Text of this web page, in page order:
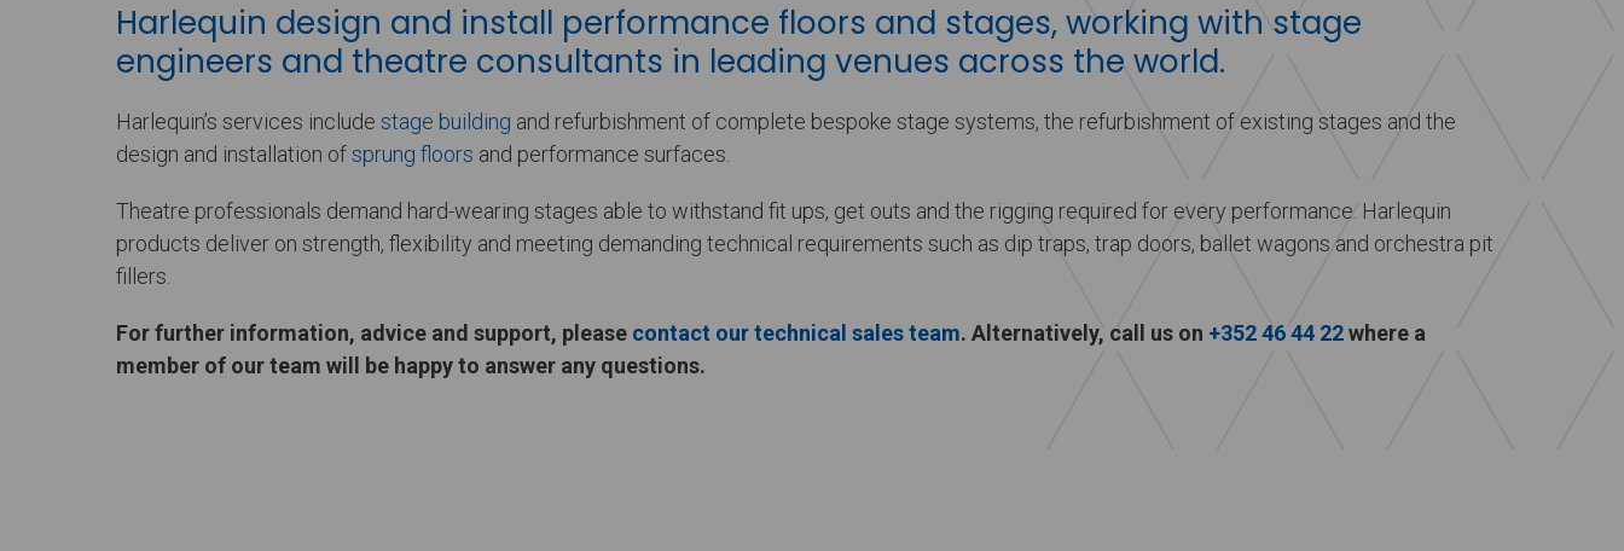
Harlequin design and install performance floors and stages, working with stage
engineers and theatre consultants in leading venues across the world.
Harlequin’s services include stage building and refurbishment of complete bespoke stage systems, the refurbishment of existing stages and the
design and installation ofsprung floors and performance surfaces.
Theatre professionals demand hard-wearing stages able to withstand fit ups, get outs and the rigging required for every performance. Harlequin
products deliver on strength, flexibility and meeting demanding technical requirements such as dip traps, trap doors, ballet wagons and orchestra pit
fillers.
For further information, advice and support, please contact our technical sales team. Alternatively, call us on +352 46 44 22where a
member of our team will be happy to answer any questions.